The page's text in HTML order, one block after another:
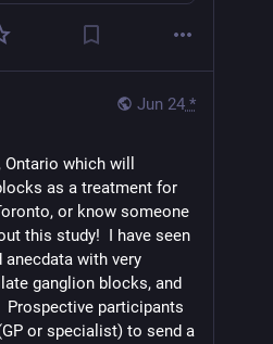
Jun 24 *
which will
as a treatment for
or know someone
this study!  I have seen
anecdata with very
ganglion blocks, and
Prospective participants
or specialist) to send a